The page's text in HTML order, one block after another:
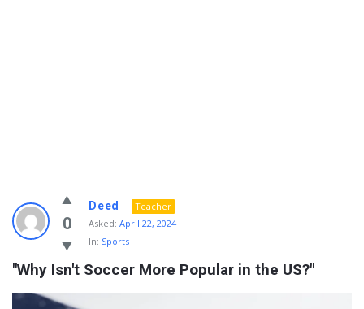
Info
With
Rashid
Latest
Questions
0
Deed
Teacher
Asked: April 22, 2024
In: Sports
"Why Isn't Soccer More Popular in the US?"